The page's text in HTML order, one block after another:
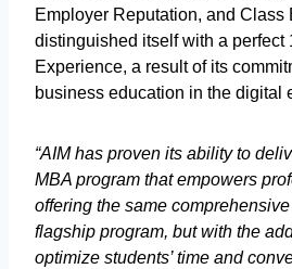
Employer Reputation, and Class
distinguished itself with a perfect
Experience, a result of its
business education in the digital
“AIM has proven its ability to
MBA program that empowers
offering the same
flagship program, but with the
optimize students’ time and